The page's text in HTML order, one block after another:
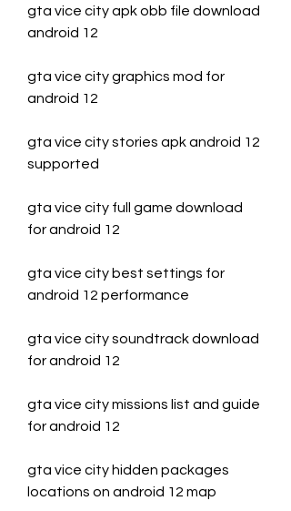
gta vice city apk obb file download
android 12
gta vice city graphics mod for
android 12
gta vice city stories apk android 12
supported
gta vice city full game download
for android 12
gta vice city best settings for
android 12 performance
gta vice city soundtrack download
for android 12
gta vice city missions list and guide
for android 12
gta vice city hidden packages
locations on android 12 map